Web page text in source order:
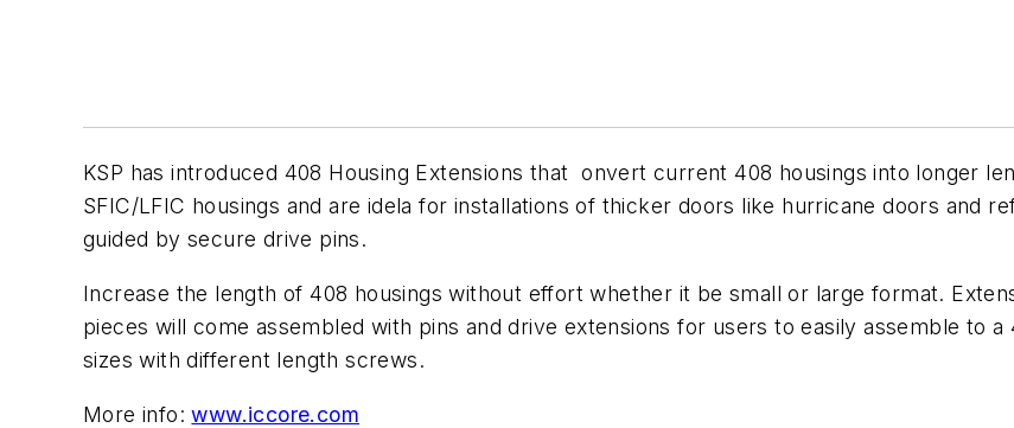
KSP has introduced 408 Housing Extensions that onvert current 408 housings into longer
SFIC/LFIC housings and are idela for installations of thicker doors like hurricane doors and
guided by secure drive pins.
Increase the length of 408 housings without effort whether it be small or large format.
pieces will come assembled with pins and drive extensions for users to easily assemble to
sizes with different length screws.
More info:www.iccore.com